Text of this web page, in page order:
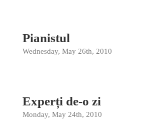
Pianistul
Wednesday, May 26th, 2010
Experți de-o zi
Monday, May 24th, 2010